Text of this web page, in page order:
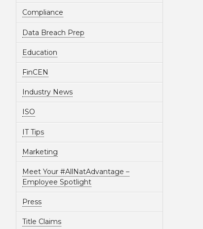
Compliance
Data Breach Prep
Education
FinCEN
Industry News
ISO
IT Tips
Marketing
Meet Your #AllNatAdvantage –
Employee Spotlight
Press
Title Claims